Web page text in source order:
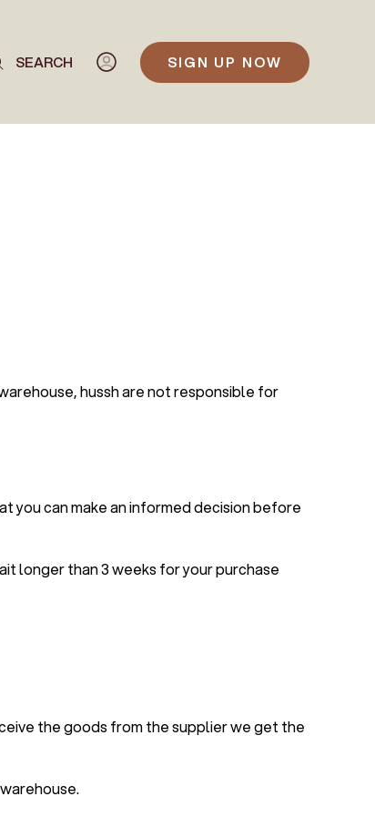
SEARCH SIGN UP NOW
hussh are not responsible for
you can make an informed decision before
longer than 3 weeks for your purchase
the goods from the supplier we get the